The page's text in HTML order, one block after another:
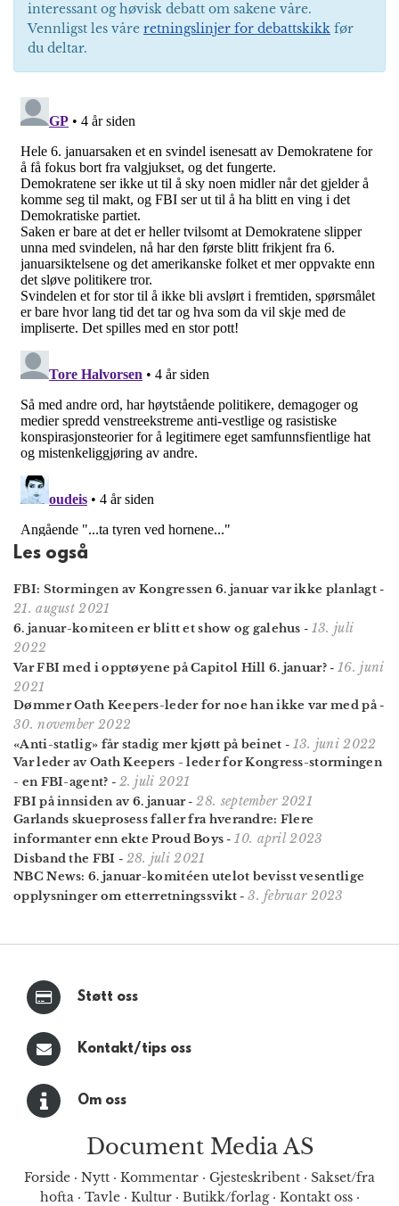
interessant og høvisk debatt om sakene våre.
Vennligst les våre retningslinjer for debattskikk før
du deltar.
Les også
FBI: Stormingen av Kongressen 6. januar var ikke planlagt -
21. august 2021
6. januar-komiteen er blitt et show og galehus - 13. juli
2022
Var FBI med i opptøyene på Capitol Hill 6. januar? - 16. juni
2021
Dømmer Oath Keepers-leder for noe han ikke var med på-
30. november 2022
«Anti-statlig» får stadig mer kjøtt på beinet - 13. juni 2022
Var leder av Oath Keepers - leder for Kongress-stormingen
- en FBI-agent? - 2. juli 2021
FBI på innsiden av 6. januar-28. september 2021
Garlands skueprosess faller fra hverandre: Flere
informanter enn ekte Proud Boys -10. april 2023
Disband the FBI - 28. juli 2021
NBC News: 6. januar-komitéen utelot bevisst vesentlige
opplysninger om etterretningssvikt -3. februar 2023
Støtt oss
Kontakt/tips oss
Om oss
Document Media AS
Forside · Nytt · Kommentar · Gjesteskribent · Sakset/fra
hofta· Tavle· Kultur· Butikk/forlag· Kontakt oss·